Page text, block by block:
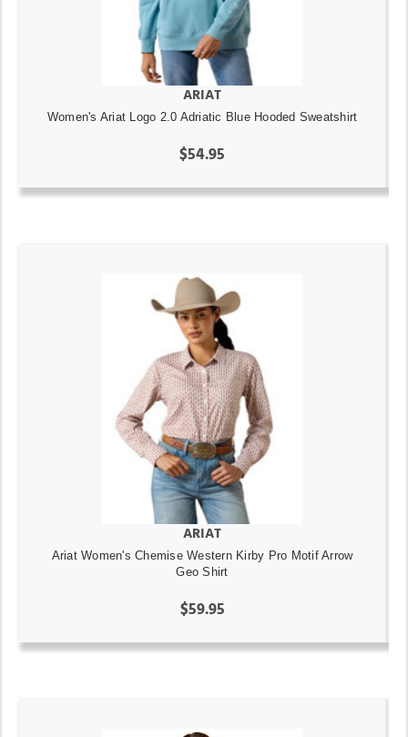
ARIAT
Women's Ariat Logo 2.0 Adriatic Blue Hooded Sweatshirt
$54.95
ARIAT
Ariat Women's Chemise Western Kirby Pro Motif Arrow
Geo Shirt
$59.95